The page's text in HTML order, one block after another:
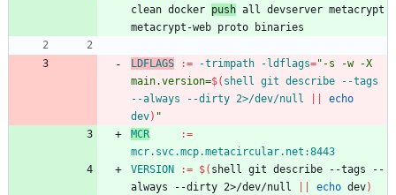
clean docker push all devserver metacrypt
metacrypt -web proto binaries
LDFLAGS := -trimpath -ldflags=" -s -w -X
main.version=$( shell git describe --tags
--always --dirty 2>/dev/null
echo
dev) "
MCR
:=
mcr.svc.mcp.metacircular.net:8443
VERSION
:= $( shell git describe --tags --
always --dirty 2>/dev/null
echo dev)